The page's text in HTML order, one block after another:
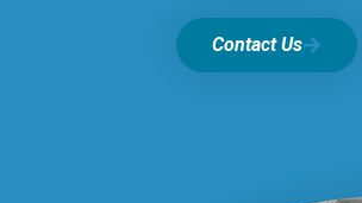
Contact Us